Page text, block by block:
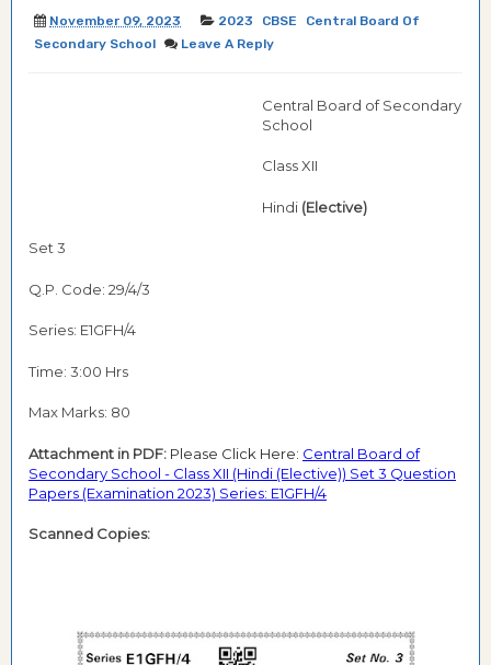
November 09, 2023 2023 CBSE
Central Board Of
Secondary School
Leave A Reply
Central Board of Secondary
School
Class XII
Hindi (Elective)
Set 3
Q.P. Code: 29/4/3
Series: E1GFH/4
Time: 3:00 Hrs
Max Marks: 80
Attachment in PDF: Please Click Here: Central Board of
Secondary School - Class XII (Hindi (Elective)) Set 3 Question
Papers (Examination 2023) Series: E1GFH/4
Scanned Copies: